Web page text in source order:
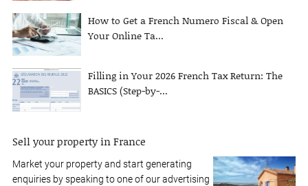
How to Get a French Numero Fiscal & Open
Your Online Ta...
Filling in Your 2026 French Tax Return: The
BASICS (Step-by-...
Sell your property in France
Market your property and start generating
enquiries by speaking to one of our advertising